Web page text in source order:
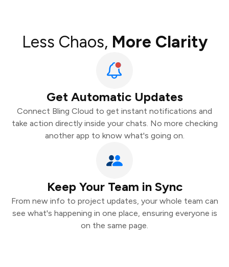
Less Chaos, More Clarity
Get Automatic Updates
Connect Bling Cloud to get instant notifications and
take action directly inside your chats. No more checking
another app to know what's going on.
Keep Your Team in Sync
From new info to project updates, your whole team can
see what's happening in one place, ensuring everyone is
on the same page.